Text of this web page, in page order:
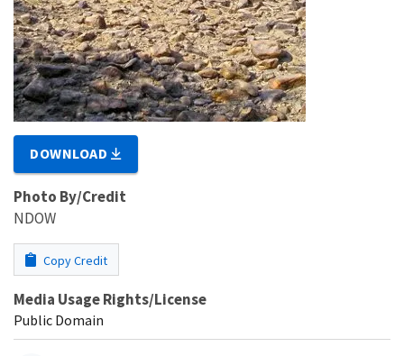
DOWNLOAD
Photo By/Credit
NDOW
Copy Credit
Media Usage Rights/License
Public Domain